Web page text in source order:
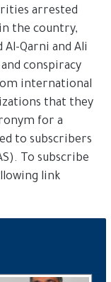
arrested
the country,
Al-Qarni and Ali
conspiracy
international
that they
for a
to subscribers
To subscribe
link